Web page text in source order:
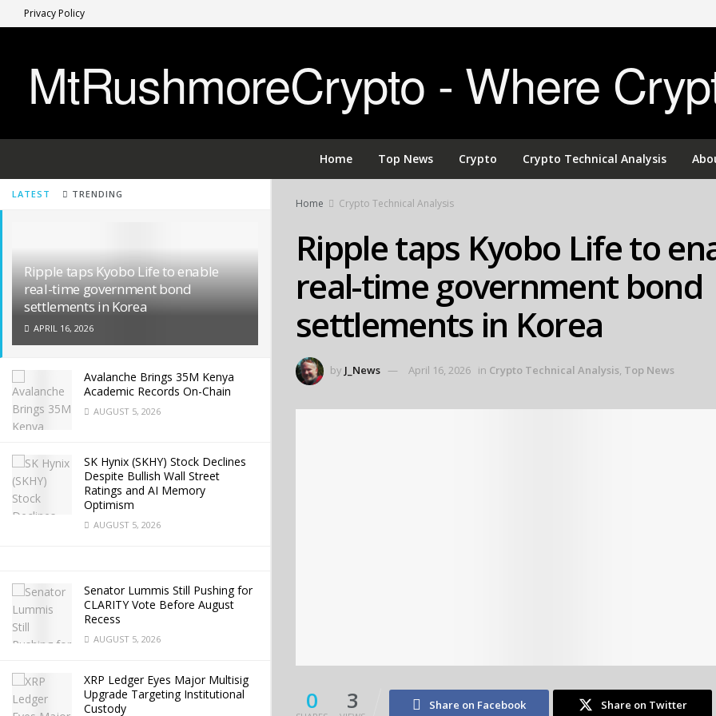
LATEST TRENDING
Ripple taps Kyobo Life to enable
real-time government bond
settlements in Korea
APRIL 16, 2026
Avalanche Brings 35M Kenya
Academic Records On-Chain
AUGUST 5, 2026
SK Hynix (SKHY) Stock Declines
Despite Bullish Wall Street
Ratings and AI Memory
Optimism
AUGUST 5, 2026
Senator Lummis Still Pushing for
CLARITY Vote Before August
Recess
AUGUST 5, 2026
XRP Ledger Eyes Major Multisig
Upgrade Targeting Institutional
Custody
Privacy Policy
MtRushmoreCrypto - Where
Home Top News Crypto Crypto Technical Analysis
Home Crypto Technical Analysis
Ripple taps Kyobo Life to
real-time government bond
settlements in Korea
by J_News April 16, 2026 in Crypto Technical Analysis, Top News
0 3 Share on Facebook Share on Twitter